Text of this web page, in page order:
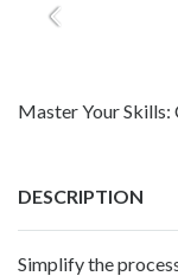
Master Your Skills:
DESCRIPTION
Simplify the